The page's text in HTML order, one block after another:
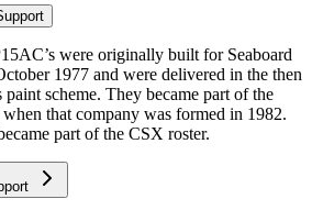
were originally built for Seaboard
1977 and were delivered in the then
scheme. They became part of the
when that company was formed in 1982.
part of the CSX roster.